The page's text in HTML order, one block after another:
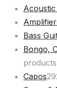
Bass
Bongo,
products
Capos29